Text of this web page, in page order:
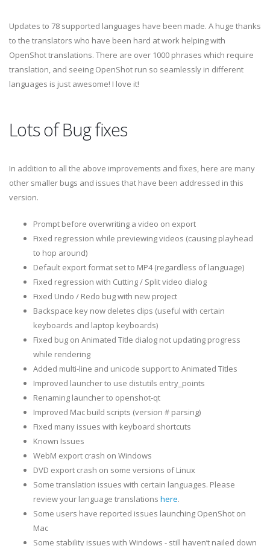
Updates to 78 supported languages have been made. A huge thanks
to the translators who have been hard at work helping with
OpenShot translations. There are over 1000 phrases which require
translation, and seeing OpenShot run so seamlessly in different
languages is just awesome! I love it!
Lots of Bug fixes
In addition to all the above improvements and fixes, here are many
other smaller bugs and issues that have been addressed in this
version.
Prompt before overwriting a video on export
Fixed regression while previewing videos (causing playhead
to hop around)
Default export format set to MP4 (regardless of language)
Fixed regression with Cutting / Split video dialog
Fixed Undo / Redo bug with new project
Backspace key now deletes clips (useful with certain
keyboards and laptop keyboards)
Fixed bug on Animated Title dialog not updating progress
while rendering
Added multi-line and unicode support to Animated Titles
Improved launcher to use distutils entry_points
Renaming launcher to openshot-qt
Improved Mac build scripts (version # parsing)
Fixed many issues with keyboard shortcuts
Known Issues
WebM export crash on Windows
DVD export crash on some versions of Linux
Some translation issues with certain languages. Please
review your language translations here.
Some users have reported issues launching OpenShot on
Mac
Some stability issues with Windows - still haven’t nailed down